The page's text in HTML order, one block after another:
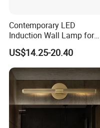
Contemporary LED
Induction Wall Lamp for
Elegant Hotel Spaces
US$14.25-20.40